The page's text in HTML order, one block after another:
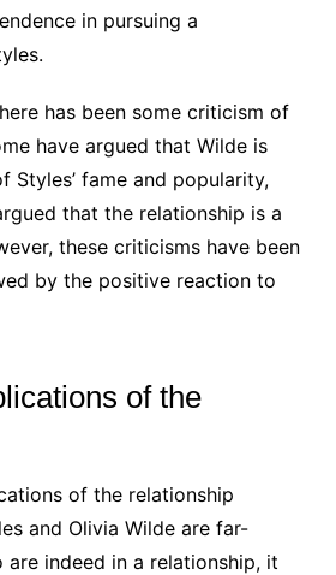
in pursuing a
has been some criticism of
have argued that Wilde is
Styles’ fame and popularity,
that the relationship is a
these criticisms have been
by the positive reaction to
of the
of the relationship
and Olivia Wilde are far-
are indeed in a relationship, it